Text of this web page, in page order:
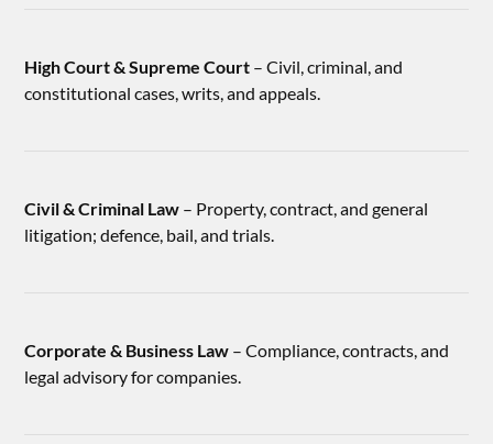
High Court & Supreme Court – Civil, criminal, and
constitutional cases, writs, and appeals.
Civil & Criminal Law – Property, contract, and general
litigation; defence, bail, and trials.
Corporate & Business Law – Compliance, contracts, and
legal advisory for companies.